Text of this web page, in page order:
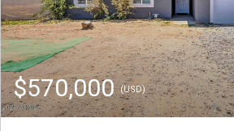
$570,000(USD)